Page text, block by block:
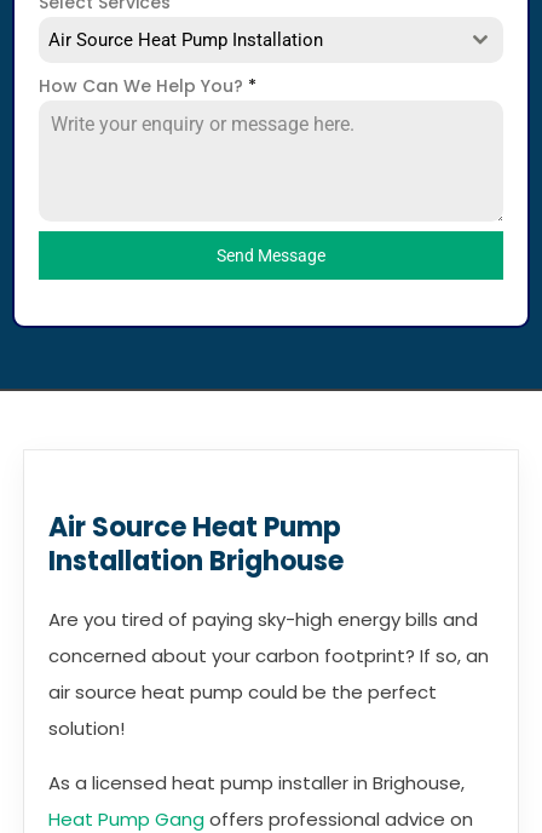
Air Source Heat Pump Installation
How Can We Help You? *
Send Message
Air Source Heat Pump
Installation Brighouse
Are you tired of paying sky-high energy bills and
concerned about your carbon footprint? If so, an
air source heat pump could be the perfect
solution!
As a licensed heat pump installer in Brighouse,
Heat Pump Gangoffers professional advice on